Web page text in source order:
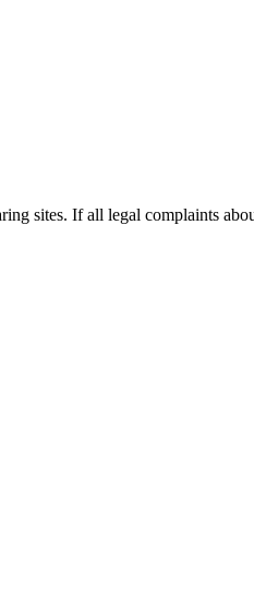
sites. If all legal complaints